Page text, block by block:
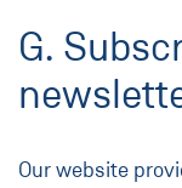
G.
Our website